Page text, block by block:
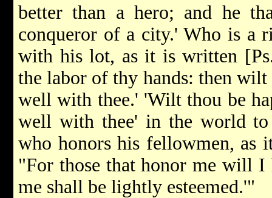
better than a hero; and he
conqueror of a city.' Who is a
with his lot, as it is written
the labor of thy hands: then
well with thee.' 'Wilt thou be
well with thee' in the world to
who honors his fellowmen,
"For those that honor me will I
me shall be lightly esteemed.'"